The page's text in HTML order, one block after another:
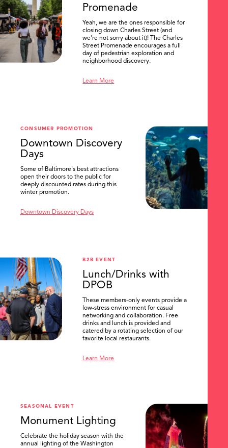
SEARCH
Promenade
Yeah, we are the ones responsible for
closing down Charles Street (and
we're not sorry about it)! The Charles
Street Promenade encourages a full
day of pedestrian exploration and
neighborhood discovery.
Learn More
CONSUMER PROMOTION
Downtown Discovery
Days
Some of Baltimore's best attractions
open their doors to the public for
deeply discounted rates during this
winter promotion.
Downtown Discovery Days
B2B EVENT
Lunch/Drinks with
DPOB
These members-only events provide a
low-stress environment for casual
networking and collaboration. Free
drinks and lunch is provided and
catered by a rotating selection of our
favorite local restaurants.
Learn More
SEASONAL EVENT
Monument Lighting
Celebrate the holiday season with the
annual lighting of the Washington